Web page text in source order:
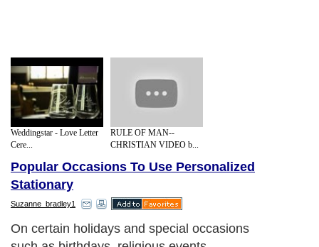
Weddingstar - Love Letter
Cere...
RULE OF MAN--
CHRISTIAN VIDEO b...
Popular Occasions To Use Personalized
Stationary
Suzanne_bradley1
On certain holidays and special occasions